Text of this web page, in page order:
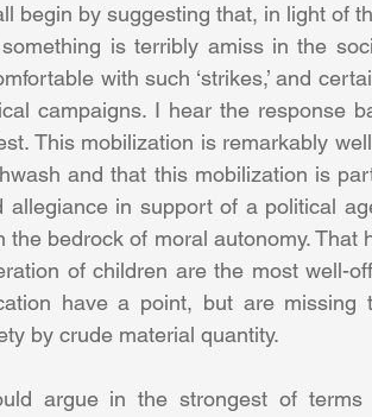
begin by suggesting that, in light of
is terribly amiss in the
with such ‘strikes,’ and
campaigns. I hear the response
This mobilization is remarkably
and that this mobilization is
allegiance in support of a political
the bedrock of moral autonomy.
of children are the most well-
have a point, but are
by crude material quantity.
argue in the strongest of